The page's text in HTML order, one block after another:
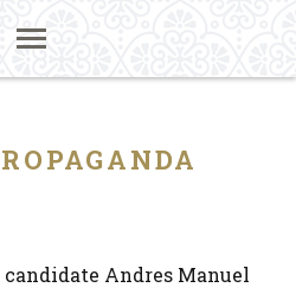
Andres Manuel